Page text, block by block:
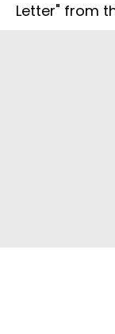
Letter" from